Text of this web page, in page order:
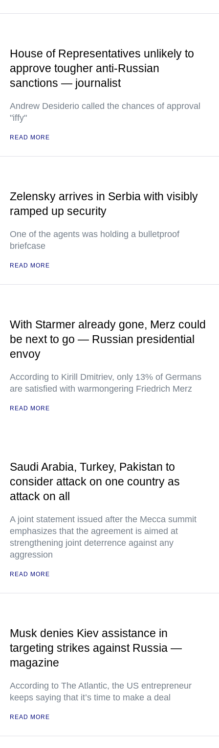
House of Representatives unlikely to
approve tougher anti-Russian
sanctions — journalist
Andrew Desiderio called the chances of approval
"iffy"
READ MORE
Zelensky arrives in Serbia with visibly
ramped up security
One of the agents was holding a bulletproof
briefcase
READ MORE
With Starmer already gone, Merz could
be next to go — Russian presidential
envoy
According to Kirill Dmitriev, only 13% of Germans
are satisfied with warmongering Friedrich Merz
READ MORE
Saudi Arabia, Turkey, Pakistan to
consider attack on one country as
attack on all
A joint statement issued after the Mecca summit
emphasizes that the agreement is aimed at
strengthening joint deterrence against any
aggression
READ MORE
Musk denies Kiev assistance in
targeting strikes against Russia —
magazine
According to The Atlantic, the US entrepreneur
keeps saying that it’s time to make a deal
READ MORE